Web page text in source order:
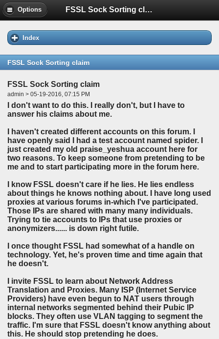
Options FSSL Sock Sorting claim
Index
FSSL Sock Sorting claim
FSSL Sock Sorting claim
admin > 05-19-2016, 07:15 PM
I don't want to do this. I really don't, but I have to
answer his claims about me.
I haven't created different accounts on this forum. I
have openly said I had a test account named spider. I
just created my old praise_yeshua account here for
two reasons. To keep someone from pretending to be
me and to start participating more in the forum here.
I know FSSL doesn't care if he lies. He lies endless
about things he knows nothing about. I have long used
proxies at various forums in-which I've participated.
Those IPs are shared with many many individuals.
Trying to tie accounts to IPs that use proxies or
anonymizers...... is down right futile.
I once thought FSSL had somewhat of a handle on
technology. Yet, he's proven time and time again that
he doesn't.
I invite FSSL to learn about Network Address
Translation and Proxies. Many ISP (Internet Service
Providers) have even begun to NAT users through
internal networks segmented behind their Pubic IP
blocks. They often use VLAN tagging to segment the
traffic. I'm sure that FSSL doesn't know anything about
this. He should stop pretending he does.